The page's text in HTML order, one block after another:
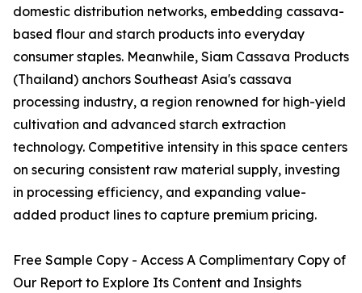
domestic distribution networks, embedding cassava-
based flour and starch products into everyday
consumer staples. Meanwhile, Siam Cassava Products
(Thailand) anchors Southeast Asia's cassava
processing industry, a region renowned for high-yield
cultivation and advanced starch extraction
technology. Competitive intensity in this space centers
on securing consistent raw material supply, investing
in processing efficiency, and expanding value-
added product lines to capture premium pricing.
Free Sample Copy - Access A Complimentary Copy of
Our Report to Explore Its Content and Insights